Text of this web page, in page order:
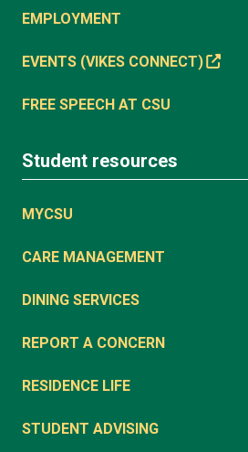
EMPLOYMENT
EVENTS (VIKES CONNECT)
FREE SPEECH AT CSU
Student resources
MYCSU
CARE MANAGEMENT
DINING SERVICES
REPORT A CONCERN
RESIDENCE LIFE
STUDENT ADVISING